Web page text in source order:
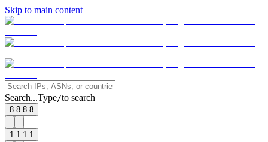
Skip to main content
Search...Type/to search
8.8.8.8
1.1.1.1